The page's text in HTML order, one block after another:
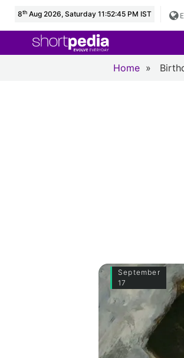
8th Aug 2026, Saturday 11:52:46 PM IST
Home »
September
17